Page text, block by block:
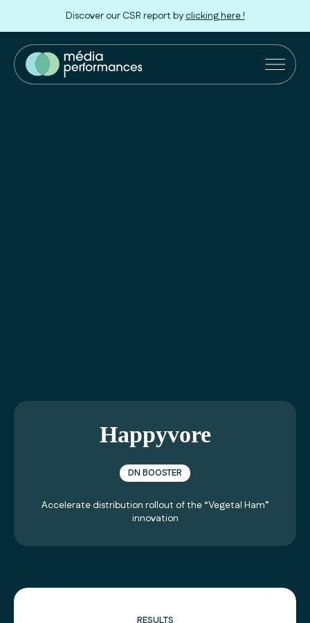
Discover our CSR report byclicking here !
Happyvore
DN BOOSTER
Accelerate distribution rollout of the “Vegetal Ham”
innovation
RESULTS